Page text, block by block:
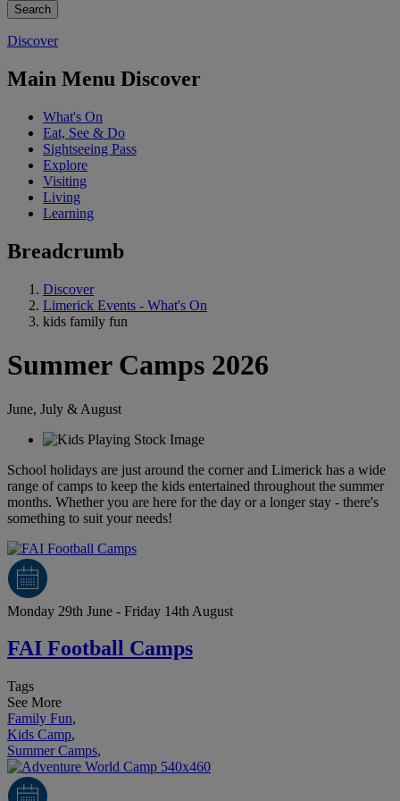
Discover
Main Menu Discover
What's On
Eat, See & Do
Sightseeing Pass
Explore
Visiting
Living
Learning
Breadcrumb
Discover
Limerick Events - What's On
kids family fun
Summer Camps 2026
June, July & August
School holidays are just around the corner and Limerick has a wide
range of camps to keep the kids entertained throughout the summer
months. Whether you are here for the day or a longer stay - there's
something to suit your needs!
Monday 29th June - Friday 14th August
FAI Football Camps
Tags
See More
Family Fun,
Kids Camp,
Summer Camps,